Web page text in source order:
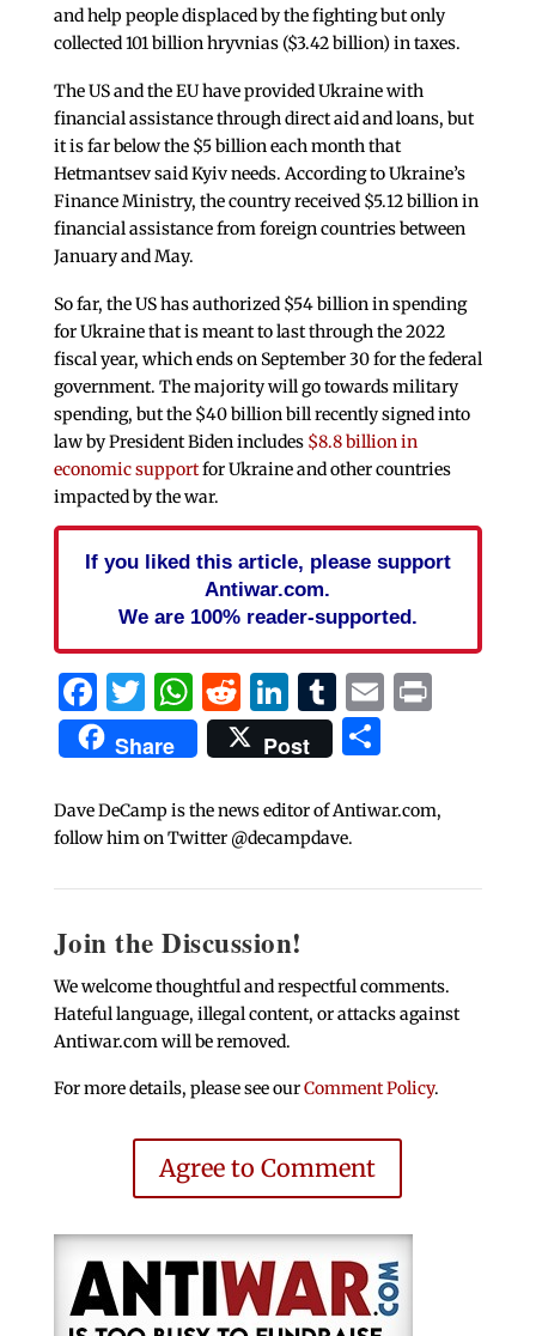
and help people displaced by the fighting but only
collected 101 billion hryvnias ($3.42 billion) in taxes.
The US and the EU have provided Ukraine with
financial assistance through direct aid and loans, but
it is far below the $5 billion each month that
Hetmantsev said Kyiv needs. According to Ukraine’s
Finance Ministry, the country received $5.12 billion in
financial assistance from foreign countries between
January and May.
So far, the US has authorized $54 billion in spending
for Ukraine that is meant to last through the 2022
fiscal year, which ends on September 30 for the federal
government. The majority will go towards military
spending, but the $40 billion bill recently signed into
law by President Biden includes $8.8 billion in
economic supportfor Ukraine and other countries
impacted by the war.
If you liked this article, please support
Antiwar.com.
We are 100% reader-supported.
Facebook
Twitter
WhatsApp
Reddit
LinkedIn
Tumblr
EmailPrint
Share Post Share
Dave DeCamp is the news editor of Antiwar.com,
follow him on Twitter @decampdave.
Join the Discussion!
We welcome thoughtful and respectful comments.
Hateful language, illegal content, or attacks against
Antiwar.com will be removed.
For more details, please see ourComment Policy.
Agree to Comment